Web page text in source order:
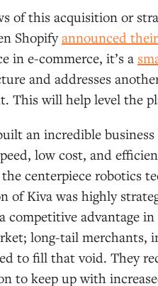
of this acquisition or
Shopifyannounced
in e-commerce, it’s a
and addresses
This will help level the
an incredible
low cost, and
centerpiece robotics
of Kiva was highly
competitive advantage
long-tail merchants,
to fill that void. They
to keep up with